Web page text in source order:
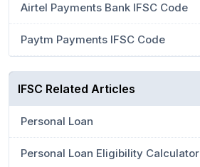
Airtel Payments Bank IFSC Code
Paytm Payments IFSC Code
IFSC Related Articles
Personal Loan
Personal Loan Eligibility Calculator